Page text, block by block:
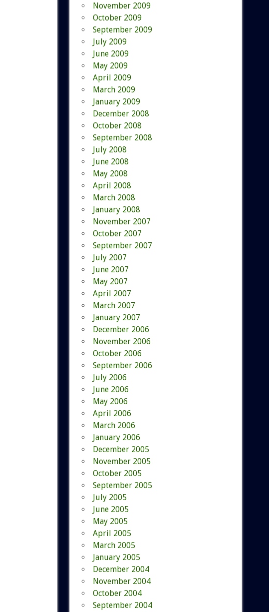
November 2009
October 2009
September 2009
July 2009
June 2009
May 2009
April 2009
March 2009
January 2009
December 2008
October 2008
September 2008
July 2008
June 2008
May 2008
April 2008
March 2008
January 2008
November 2007
October 2007
September 2007
July 2007
June 2007
May 2007
April 2007
March 2007
January 2007
December 2006
November 2006
October 2006
September 2006
July 2006
June 2006
May 2006
April 2006
March 2006
January 2006
December 2005
November 2005
October 2005
September 2005
July 2005
June 2005
May 2005
April 2005
March 2005
January 2005
December 2004
November 2004
October 2004
September 2004